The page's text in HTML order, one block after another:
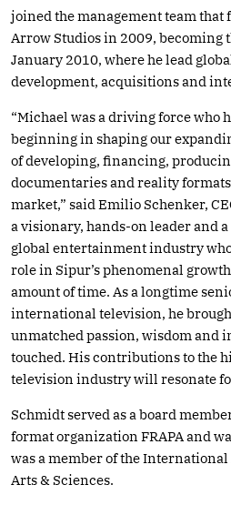
joined the management team that
Arrow Studios in 2009, becoming
January 2010, where he lead
development, acquisitions and
“Michael was a driving force who
beginning in shaping our
of developing, financing,
documentaries and reality
market,” said Emilio Schenker,
a visionary, hands-on leader and
global entertainment industry
role in Sipur’s phenomenal
amount of time. As a longtime
international television, he
unmatched passion, wisdom and
touched. His contributions to the
television industry will resonate
Schmidt served as a board
format organization FRAPA and
was a member of the
Arts & Sciences.